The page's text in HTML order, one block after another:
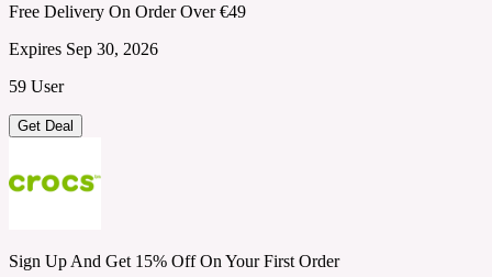
Free Delivery On Order Over €49
Expires Sep 30, 2026
59 User
Get Deal
Sign Up And Get 15% Off On Your First Order